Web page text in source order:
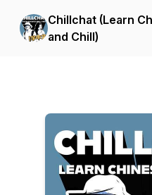
Chillchat (Learn
and Chill)